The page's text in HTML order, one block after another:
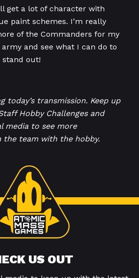
get a lot of character with
paint schemes. I’m really
of the Commanders for my
army and see what I can do to
out!
today’s transmission. Keep up
Hobby Challenges and
media to see more
the team with the hobby.
US OUT